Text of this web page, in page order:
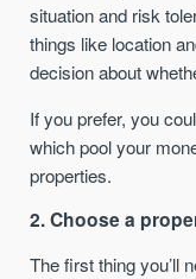
situation and risk
things like location
decision about
If you prefer, you
which pool your
properties.
2. Choose a
The first thing you’ll